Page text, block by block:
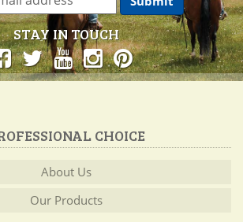
STAY IN TOUCH
CHOICE
About Us
Our Products